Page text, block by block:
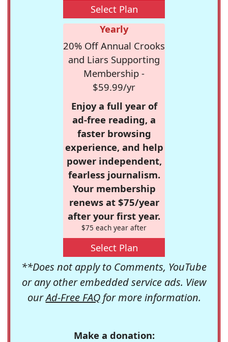
Select Plan
Yearly
20% Off Annual Crooks
and Liars Supporting
Membership -
$59.99/yr
Enjoy a full year of
ad-free reading, a
faster browsing
experience, and help
power independent,
fearless journalism.
Your membership
renews at $75/year
after your first year.
$75 each year after
Select Plan
**Does not apply to Comments, YouTube
or any other embedded service ads. View
ourAd-Free FAQfor more information.
Make a donation: